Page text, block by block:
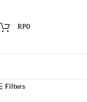
RP0
Filters